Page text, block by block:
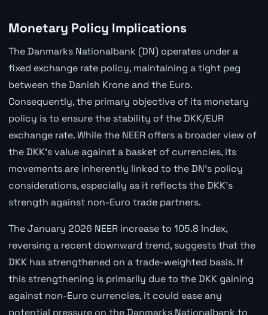
Monetary Policy Implications
The Danmarks Nationalbank (DN) operates under a
fixed exchange rate policy, maintaining a tight peg
between the Danish Krone and the Euro.
Consequently, the primary objective of its monetary
policy is to ensure the stability of the DKK/EUR
exchange rate. While the NEER offers a broader view of
the DKK's value against a basket of currencies, its
movements are inherently linked to the DN's policy
considerations, especially as it reflects the DKK's
strength against non-Euro trade partners.
The January 2026 NEER increase to 105.8 Index,
reversing a recent downward trend, suggests that the
DKK has strengthened on a trade-weighted basis. If
this strengthening is primarily due to the DKK gaining
against non-Euro currencies, it could ease any